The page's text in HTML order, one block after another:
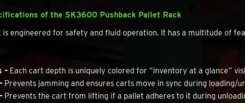
of the SK3600 Pushback Pallet Rack
is engineered for safety and fluid operation. It has a multitude of
– Each cart depth is uniquely colored for “inventory at a glance”
Prevents jamming and ensures carts move in sync during loading/
Prevents the cart from lifting if a pallet adheres to it during